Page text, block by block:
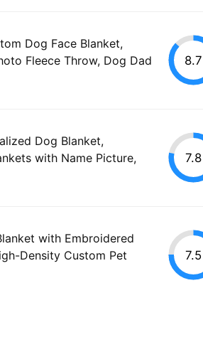
Dog Face Blanket,
Fleece Throw, Dog Dad
8.7
Dog Blanket,
with Name Picture,
7.8
with Embroidered
Density Custom Pet
7.5